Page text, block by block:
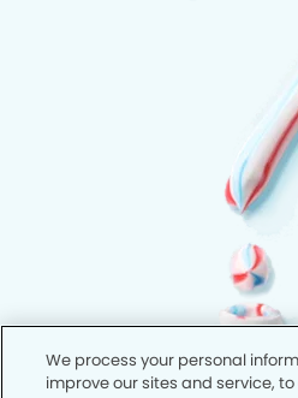
We process your personal
improve our sites and service,